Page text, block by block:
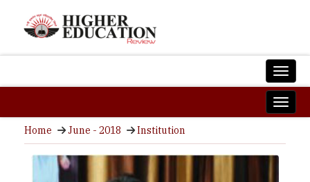
Home June - 2018 Institution